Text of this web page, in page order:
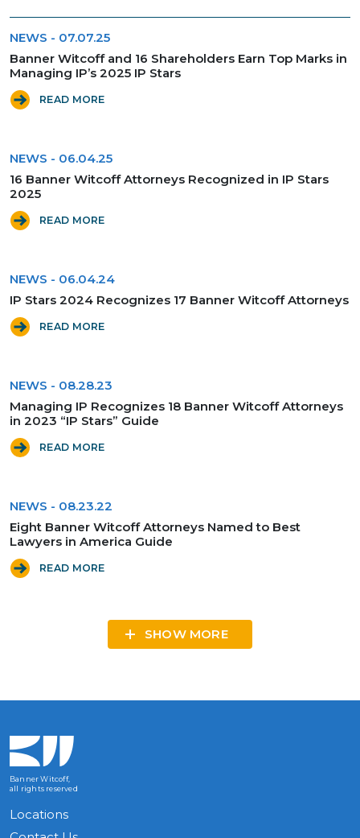
NEWS - 07.07.25
Banner Witcoff and 16 Shareholders Earn Top Marks in
Managing IP’s 2025 IP Stars
READ MORE
NEWS - 06.04.25
16 Banner Witcoff Attorneys Recognized in IP Stars
2025
READ MORE
NEWS - 06.04.24
IP Stars 2024 Recognizes 17 Banner Witcoff Attorneys
READ MORE
NEWS - 08.28.23
Managing IP Recognizes 18 Banner Witcoff Attorneys
in 2023 “IP Stars” Guide
READ MORE
NEWS - 08.23.22
Eight Banner Witcoff Attorneys Named to Best
Lawyers in America Guide
READ MORE
SHOW MORE
Banner Witcoff,
all rights reserved
Locations